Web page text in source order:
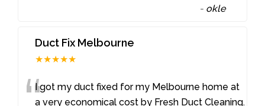
- okle
Duct Fix Melbourne
★★★★★
I got my duct fixed for my Melbourne home at
a very economical cost by Fresh Duct Cleaning.